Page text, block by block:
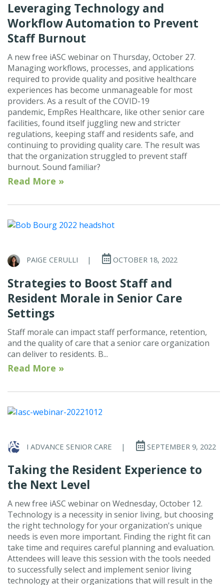
Leveraging Technology and
Workflow Automation to Prevent
Staff Burnout
A new free iASC webinar on Thursday, October 27.
Managing workflows, processes, and applications
required to provide quality and positive healthcare
experiences has become unmanageable for most
providers. As a result of the COVID-19
pandemic, EmpRes Healthcare, like other senior care
facilities, found itself juggling new and stricter
regulations, keeping staff and residents safe, and
continuing to providing quality care. The result was
that the organization struggled to prevent staff
burnout. Sound familiar?
Read More »
PAIGE CERULLI | OCTOBER 18, 2022
Strategies to Boost Staff and
Resident Morale in Senior Care
Settings
Staff morale can impact staff performance, retention,
and the quality of care that a senior care organization
can deliver to residents. B...
Read More »
I ADVANCE SENIOR CARE | SEPTEMBER 9, 2022
Taking the Resident Experience to
the Next Level
A new free iASC webinar on Wednesday, October 12.
Technology is a necessity in senior living, but choosing
the right technology for your organization's unique
needs is even more important. Finding the right fit can
take time and requires careful planning and evaluation.
Attendees will leave this session with the tools needed
to successfully select and implement senior living
technology at their organizations that will result in the